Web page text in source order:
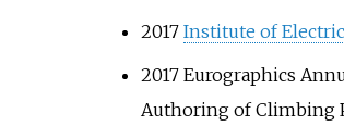
2017 Institute of
2017 Eurographics
Authoring of Climbing